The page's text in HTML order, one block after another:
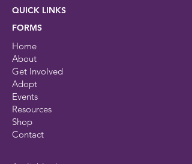
QUICK LINKS
FORMS
Home
About
Get Involved
Adopt
Events
Resources
Shop
Contact